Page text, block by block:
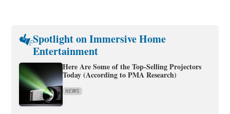
Spotlight on Immersive Home
Entertainment
Here Are Some of the Top-Selling Projectors
Today (According to PMA Research)
NEWS